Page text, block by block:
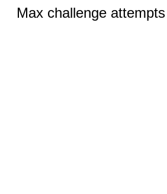
Max challenge